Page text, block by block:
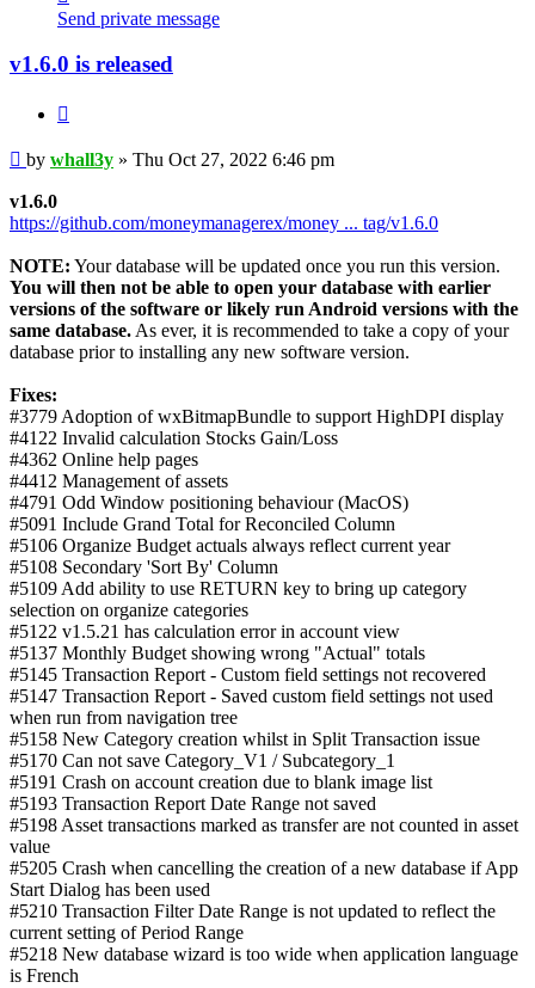
whall3y
Send private message
v1.6.0 is released
Post
by whall3y » Thu Oct 27, 2022 6:46 pm
v1.6.0
https://github.com/moneymanagerex/money ... tag/v1.6.0
NOTE: Your database will be updated once you run this version.
You will then not be able to open your database with earlier
versions of the software or likely run Android versions with the
same database. As ever, it is recommended to take a copy of your
database prior to installing any new software version.
Fixes:
#3779 Adoption of wxBitmapBundle to support HighDPI display
#4122 Invalid calculation Stocks Gain/Loss
#4362 Online help pages
#4412 Management of assets
#4791 Odd Window positioning behaviour (MacOS)
#5091 Include Grand Total for Reconciled Column
#5106 Organize Budget actuals always reflect current year
#5108 Secondary 'Sort By' Column
#5109 Add ability to use RETURN key to bring up category
selection on organize categories
#5122 v1.5.21 has calculation error in account view
#5137 Monthly Budget showing wrong "Actual" totals
#5145 Transaction Report - Custom field settings not recovered
#5147 Transaction Report - Saved custom field settings not used
when run from navigation tree
#5158 New Category creation whilst in Split Transaction issue
#5170 Can not save Category_V1 / Subcategory_1
#5191 Crash on account creation due to blank image list
#5193 Transaction Report Date Range not saved
#5198 Asset transactions marked as transfer are not counted in asset
value
#5205 Crash when cancelling the creation of a new database if App
Start Dialog has been used
#5210 Transaction Filter Date Range is not updated to reflect the
current setting of Period Range
#5218 New database wizard is too wide when application language
is French